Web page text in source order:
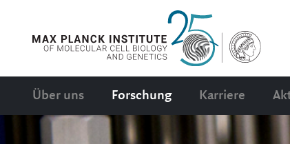
Über uns Forschung Karriere